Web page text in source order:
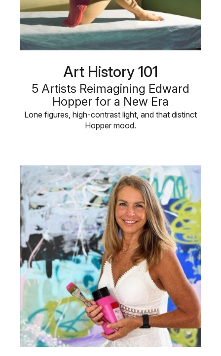
Art History 101
5 Artists Reimagining Edward
Hopper for a New Era
Lone figures, high-contrast light, and that distinct
Hopper mood.